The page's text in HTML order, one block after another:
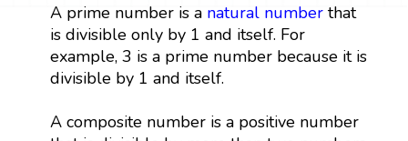
A prime number is a natural numberthat
is divisible only by 1 and itself. For
example, 3 is a prime number because it is
divisible by 1 and itself.
A composite number is a positive number